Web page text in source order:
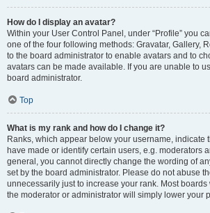
How do I display an avatar?
Within your User Control Panel, under “Profile” you
one of the four following methods: Gravatar, Gallery,
to the board administrator to enable avatars and to
avatars can be made available. If you are unable to
board administrator.
Top
What is my rank and how do I change it?
Ranks, which appear below your username, indicate
have made or identify certain users, e.g. moderators
general, you cannot directly change the wording of
set by the board administrator. Please do not abuse
unnecessarily just to increase your rank. Most boards
the moderator or administrator will simply lower your